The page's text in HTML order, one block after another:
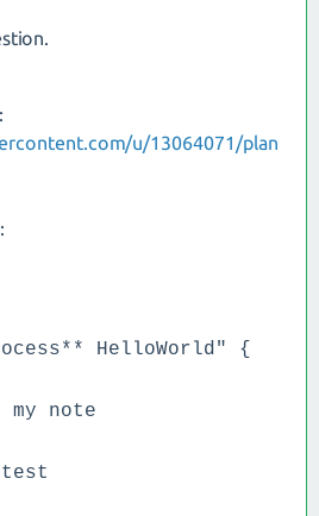
u/13064071/plan
HelloWorld" {
note